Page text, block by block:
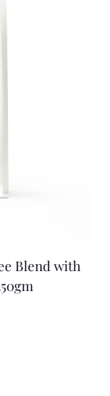
Blend with